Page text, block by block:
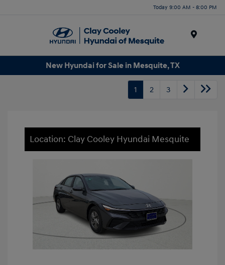
Today 9:00 AM - 8:00 PM
New Hyundai for Sale in Mesquite, TX
1 2 3
Location: Clay Cooley Hyundai Mesquite